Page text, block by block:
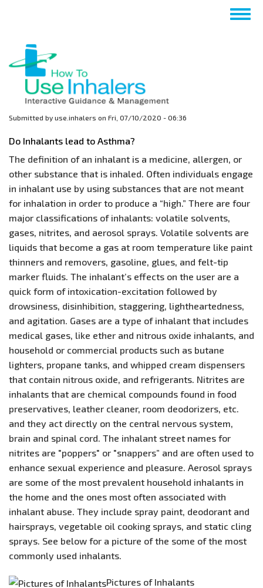
content
Submitted by use.inhalers on Fri, 07/10/2020 - 06:36
Do Inhalants lead to Asthma?
The definition of an inhalant is a medicine, allergen, or
other substance that is inhaled. Often individuals engage
in inhalant use by using substances that are not meant
for inhalation in order to produce a “high.” There are four
major classifications of inhalants: volatile solvents,
gases, nitrites, and aerosol sprays. Volatile solvents are
liquids that become a gas at room temperature like paint
thinners and removers, gasoline, glues, and felt-tip
marker fluids. The inhalant’s effects on the user are a
quick form of intoxication-excitation followed by
drowsiness, disinhibition, staggering, lightheartedness,
and agitation. Gases are a type of inhalant that includes
medical gases, like ether and nitrous oxide inhalants, and
household or commercial products such as butane
lighters, propane tanks, and whipped cream dispensers
that contain nitrous oxide, and refrigerants. Nitrites are
inhalants that are chemical compounds found in food
preservatives, leather cleaner, room deodorizers, etc.
and they act directly on the central nervous system,
brain and spinal cord. The inhalant street names for
nitrites are "poppers" or "snappers” and are often used to
enhance sexual experience and pleasure. Aerosol sprays
are some of the most prevalent household inhalants in
the home and the ones most often associated with
inhalant abuse. They include spray paint, deodorant and
hairsprays, vegetable oil cooking sprays, and static cling
sprays. See below for a picture of the some of the most
commonly used inhalants.
Pictures of Inhalants